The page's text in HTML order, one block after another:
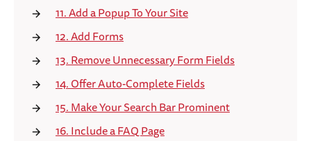
11. Add a Popup To Your Site
12. Add Forms
13. Remove Unnecessary Form Fields
14. Offer Auto-Complete Fields
15. Make Your Search Bar Prominent
16. Include a FAQ Page